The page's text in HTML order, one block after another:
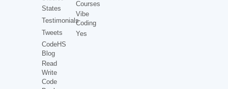
States
Testimonials
Tweets
CodeHS
Blog
Read
Write
Code
Courses
Vibe
Coding
Yes